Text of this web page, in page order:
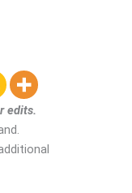
edits.